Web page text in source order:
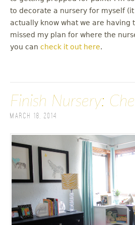
to decorate a nursery for myself
actually know what we are having
missed my plan for where the
you can check it out here.
Finish Nursery:
March 18, 2014